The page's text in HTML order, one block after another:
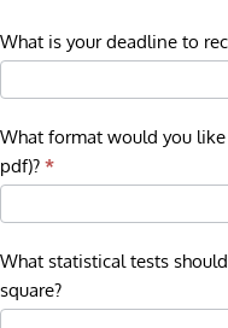
What is your deadline to
What format would you
pdf)? *
What statistical tests
square?